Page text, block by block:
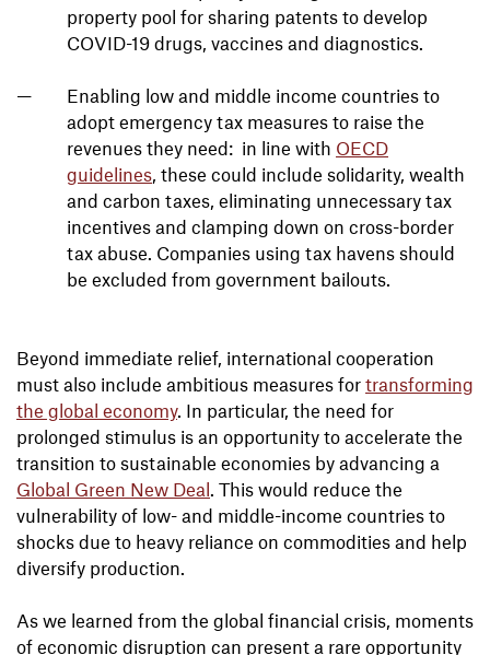
property pool for sharing patents to develop
COVID-19 drugs, vaccines and diagnostics.
Enabling low and middle income countries to
adopt emergency tax measures to raise the
revenues they need: in line with OECD
guidelines, these could include solidarity, wealth
and carbon taxes, eliminating unnecessary tax
incentives and clamping down on cross-border
tax abuse. Companies using tax havens should
be excluded from government bailouts.
Beyond immediate relief, international cooperation
must also include ambitious measures for transforming
the global economy. In particular, the need for
prolonged stimulus is an opportunity to accelerate the
transition to sustainable economies by advancing a
Global Green New Deal. This would reduce the
vulnerability of low- and middle-income countries to
shocks due to heavy reliance on commodities and help
diversify production.
As we learned from the global financial crisis, moments
of economic disruption can present a rare opportunity